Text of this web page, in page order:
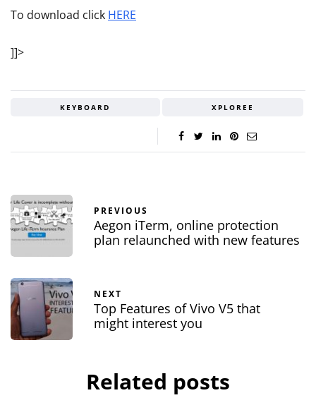
To download click HERE
]]>
KEYBOARD XPLOREE
PREVIOUS
Aegon iTerm, online protection
plan relaunched with new features
NEXT
Top Features of Vivo V5 that
might interest you
Related posts